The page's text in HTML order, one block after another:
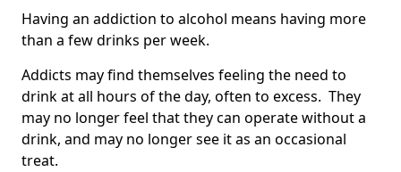
Having an addiction to alcohol means having more
than a few drinks per week.
Addicts may find themselves feeling the need to
drink at all hours of the day, often to excess. They
may no longer feel that they can operate without a
drink, and may no longer see it as an occasional
treat.